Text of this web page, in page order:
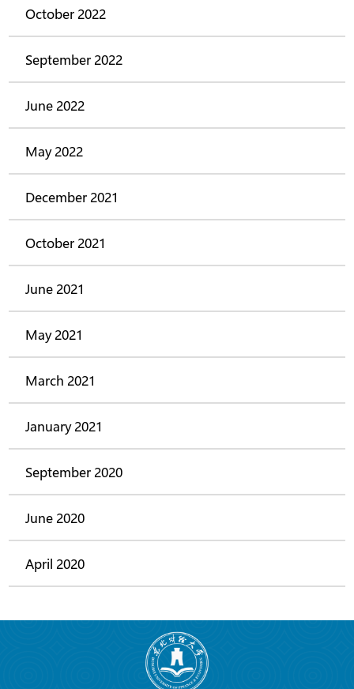
October 2022
September 2022
June 2022
May 2022
December 2021
October 2021
June 2021
May 2021
March 2021
January 2021
September 2020
June 2020
April 2020